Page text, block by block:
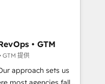
automation,
of trust built through
• GTM
GTM 提供
approach sets us